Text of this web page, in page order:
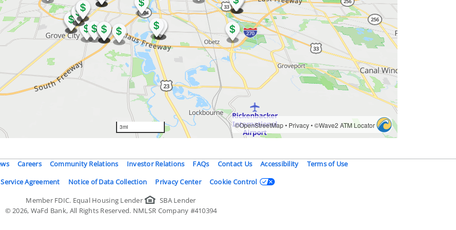
Careers Community Relations Investor Relations FAQs Contact Us Accessibility
Terms of Use
Agreement
Notice of Data Collection Privacy Center
Cookie Control
Member FDIC. Equal Housing Lender
SBA Lender
©2026, WaFd Bank, All Rights Reserved. NMLSR Company #410394